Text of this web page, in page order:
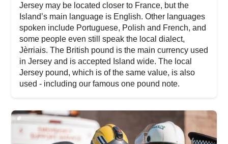
Jersey may be located closer to France, but the
Island’s main language is English. Other languages
spoken include Portuguese, Polish and French, and
some people even still speak the local dialect,
Jèrriais. The British pound is the main currency used
in Jersey and is accepted Island wide. The local
Jersey pound, which is of the same value, is also
used - including our famous one pound note.